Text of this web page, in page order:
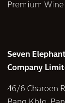
Premium
Seven
Company
46/6 Charoen